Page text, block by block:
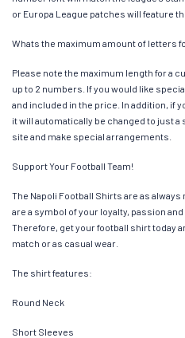
or Europa League patches will feature
Whats the maximum amount of letters
Please note the maximum length for a
up to 2 numbers. If you would like
and included in the price. In addition, if
it will automatically be changed to just
site and make special arrangements.
Support Your Football Team!
The Napoli Football Shirts are as
are a symbol of your loyalty, passion
Therefore, get your football shirt today
match or as casual wear.
The shirt features:
Round Neck
Short Sleeves